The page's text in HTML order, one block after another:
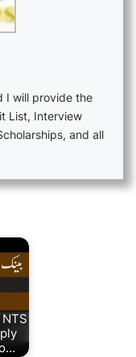
I will provide the
List, Interview
and all